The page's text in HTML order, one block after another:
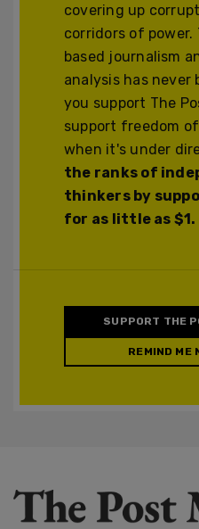
covering up
corridors of
based journalism
analysis has never
you support The
support freedom
when it's under
the ranks of
thinkers by
for as little as $1.
SUPPORT THE
REMIND ME